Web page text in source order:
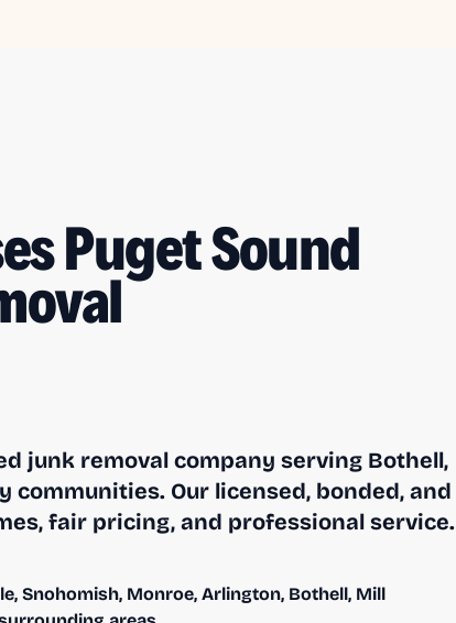
Puget Sound
junk removal company serving Bothell,
communities. Our licensed, bonded, and
fair pricing, and professional service.
Snohomish, Monroe, Arlington, Bothell, Mill